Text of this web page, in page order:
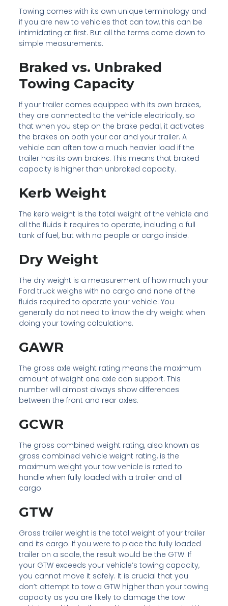
Towing comes with its own unique terminology and
if you are new to vehicles that can tow, this can be
intimidating at first. But all the terms come down to
simple measurements.
Braked vs. Unbraked
Towing Capacity
If your trailer comes equipped with its own brakes,
they are connected to the vehicle electrically, so
that when you step on the brake pedal, it activates
the brakes on both your car and your trailer. A
vehicle can often tow a much heavier load if the
trailer has its own brakes. This means that braked
capacity is higher than unbraked capacity.
Kerb Weight
The kerb weight is the total weight of the vehicle and
all the fluids it requires to operate, including a full
tank of fuel, but with no people or cargo inside.
Dry Weight
The dry weight is a measurement of how much your
Ford truck weighs with no cargo and none of the
fluids required to operate your vehicle. You
generally do not need to know the dry weight when
doing your towing calculations.
GAWR
The gross axle weight rating means the maximum
amount of weight one axle can support. This
number will almost always show differences
between the front and rear axles.
GCWR
The gross combined weight rating, also known as
gross combined vehicle weight rating, is the
maximum weight your tow vehicle is rated to
handle when fully loaded with a trailer and all
cargo.
GTW
Gross trailer weight is the total weight of your trailer
and its cargo. If you were to place the fully loaded
trailer on a scale, the result would be the GTW. If
your GTW exceeds your vehicle’s towing capacity,
you cannot move it safely. It is crucial that you
don’t attempt to tow a GTW higher than your towing
capacity as you are likely to damage the tow